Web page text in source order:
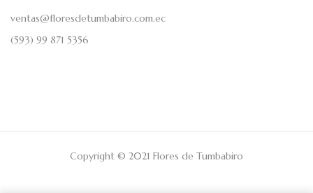
ventas@floresdetumbabiro.com.ec
(593) 99 871 5356
Copyright © 2021 Flores de Tumbabiro